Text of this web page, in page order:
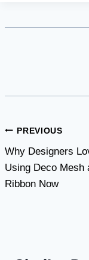
Post
navigation
PREVIOUS
Why Designers
Using Deco Mesh
Ribbon Now